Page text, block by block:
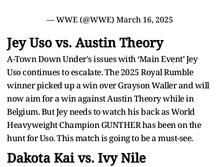
— WWE (@WWE) March 16, 2025
Jey Uso vs. Austin Theory
A-Town Down Under's issues with ‘Main Event’ Jey
Uso continues to escalate. The 2025 Royal Rumble
winner picked up a win over Grayson Waller and will
now aim for a win against Austin Theory while in
Belgium. But Jey needs to watch his back as World
Heavyweight Champion GUNTHER has been on the
hunt for Uso. This match is going to be a must-see.
Dakota Kai vs. Ivy Nile